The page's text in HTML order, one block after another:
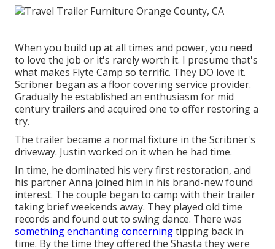
When you build up at all times and power, you need
to love the job or it's rarely worth it. I presume that's
what makes Flyte Camp so terrific. They DO love it.
Scribner began as a floor covering service provider.
Gradually he established an enthusiasm for mid
century trailers and acquired one to offer restoring a
try.
The trailer became a normal fixture in the Scribner's
driveway. Justin worked on it when he had time.
In time, he dominated his very first restoration, and
his partner Anna joined him in his brand-new found
interest. The couple began to camp with their trailer
taking brief weekends away. They played old time
records and found out to swing dance. There was
something enchanting concerningtipping back in
time. By the time they offered the Shasta they were